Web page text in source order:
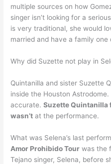
multiple sources on how
singer isn’t looking for a
is very traditional, she would
married and have a family
Why did Suzette not play in
Quintanilla and sister Suzette
inside the Houston
accurate.Suzette Quintanilla
wasn’t at the performance.
What was Selena’s last
Amor Prohibido Tour was the
Tejano singer, Selena, before